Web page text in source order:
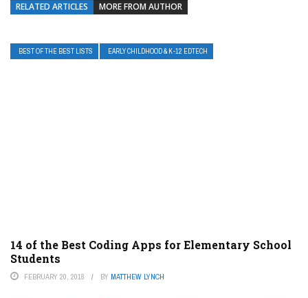
RELATED ARTICLES MORE FROM AUTHOR
BEST OF THE BEST LISTS EARLY CHILDHOOD & K-12 EDTECH
14 of the Best Coding Apps for Elementary School
Students
FEBRUARY 20, 2018 BY MATTHEW LYNCH